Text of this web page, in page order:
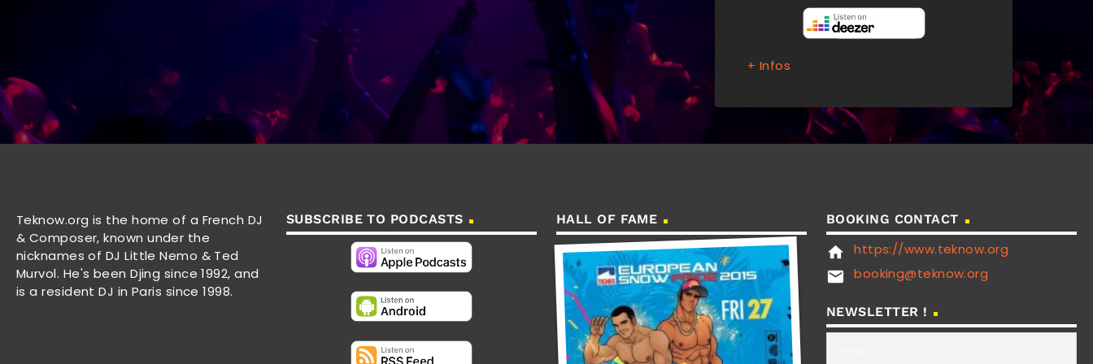
+ Infos
Teknow.org is the home of a French DJ
& Composer, known under the
nicknames of DJ Little Nemo & Ted
Murvol. He's been Djing since 1992, and
is a resident DJ in Paris since 1998.
SUBSCRIBE TO PODCASTS HALL OF FAME BOOKING CONTACT
home https://www.teknow.org
email booking@teknow.org
NEWSLETTER !